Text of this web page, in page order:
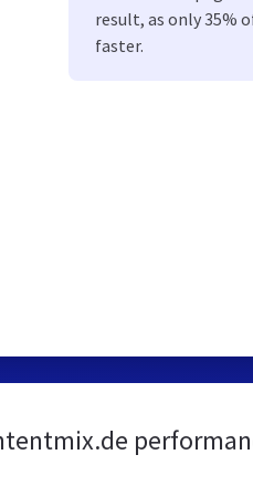
result, as only 35%
faster.